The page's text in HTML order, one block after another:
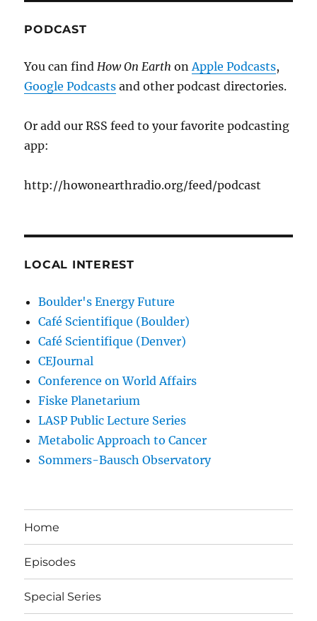
PODCAST
You can findHow On EarthonApple Podcasts,
Google Podcasts and other podcast directories.
Or add our RSS feed to your favorite podcasting
app:
http://howonearthradio.org/feed/podcast
LOCAL INTEREST
Boulder's Energy Future
Café Scientifique (Boulder)
Café Scientifique (Denver)
CEJournal
Conference on World Affairs
Fiske Planetarium
LASP Public Lecture Series
Metabolic Approach to Cancer
Sommers-Bausch Observatory
Home
Episodes
Special Series